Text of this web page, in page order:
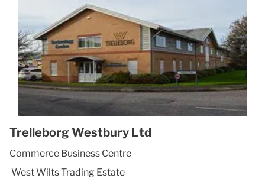
Trelleborg Westbury Ltd
Commerce Business Centre
West Wilts Trading Estate